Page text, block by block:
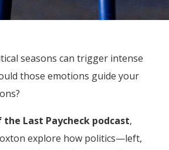
seasons can trigger intense
those emotions guide your
the Last Paycheck podcast,
explore how politics—left,